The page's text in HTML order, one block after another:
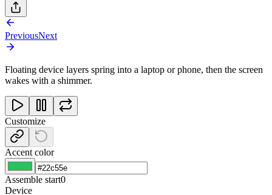
PreviousNext
Floating device layers spring into a laptop or phone, then the screen
wakes with a shimmer.
Customize
Accent color
Assemble start0
Device